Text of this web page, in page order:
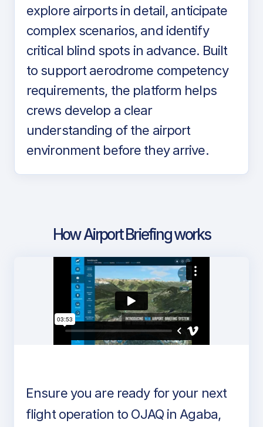
explore airports in detail, anticipate
complex scenarios, and identify
critical blind spots in advance. Built
to support aerodrome competency
requirements, the platform helps
crews develop a clear
understanding of the airport
environment before they arrive.
How Airport Briefing works
Ensure you are ready for your next
flight operation to OJAQ in Agaba,